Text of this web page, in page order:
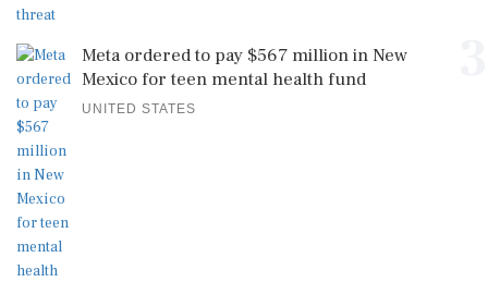
Meta ordered to pay $567 million in New
Mexico for teen mental health fund
UNITED STATES